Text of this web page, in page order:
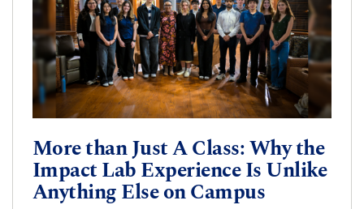
More than Just A Class: Why the
Impact Lab Experience Is Unlike
Anything Else on Campus